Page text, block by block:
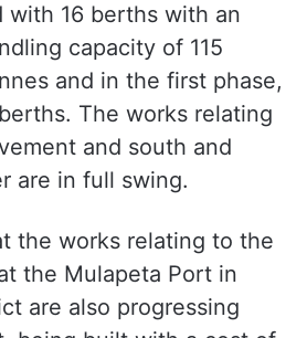
with 16 berths with an
capacity of 115
and in the first phase,
The works relating
and south and
are in full swing.
the works relating to the
the Mulapeta Port in
are also progressing